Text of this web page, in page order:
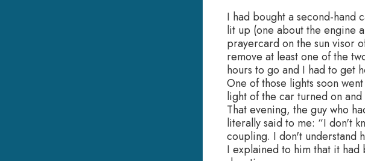
I had bought a second-hand
lit up (one about the engine
prayercard on the sun visor
remove at least one of the
hours to go and I had to get
One of those lights soon
light of the car turned on
That evening, the guy who
literally said to me: “I don't
coupling. I don't understand
I explained to him that it